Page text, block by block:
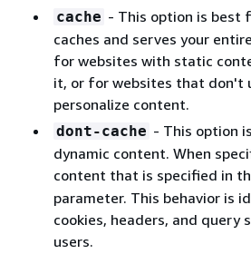
cache - This option is best
caches and serves your
for websites with static
it, or for websites that don't
personalize content.
dont-cache - This option
dynamic content. When
content that is specified in
parameter. This behavior is
cookies, headers, and
users.